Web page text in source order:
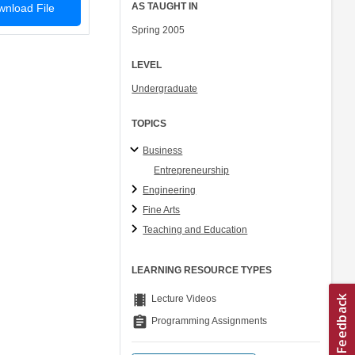
File AS TAUGHT IN
Spring 2005
LEVEL
Undergraduate
TOPICS
Business
Entrepreneurship
Engineering
Fine Arts
Teaching and Education
LEARNING RESOURCE TYPES
theaters Lecture Videos
assignment Programming Assignments